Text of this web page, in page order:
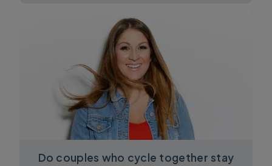
Do couples who cycle together stay